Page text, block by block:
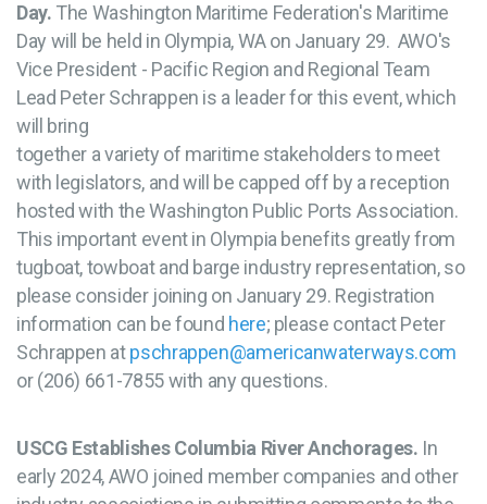
Day. The Washington Maritime Federation's Maritime
Day will be held in Olympia, WA on January 29. AWO's
Vice President - Pacific Region and Regional Team
Lead Peter Schrappen is a leader for this event, which
will bring
together a variety of maritime stakeholders to meet
with legislators, and will be capped off by a reception
hosted with the Washington Public Ports Association.
This important event in Olympia benefits greatly from
tugboat, towboat and barge industry representation, so
please consider joining on January 29. Registration
information can be found here; please contact Peter
Schrappen atpschrappen@americanwaterways.com
or (206) 661-7855 with any questions.
USCG Establishes Columbia River Anchorages. In
early 2024, AWO joined member companies and other